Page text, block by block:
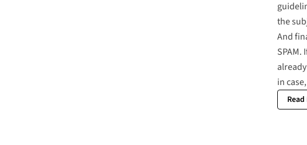
the
And
SPAM.
in case,